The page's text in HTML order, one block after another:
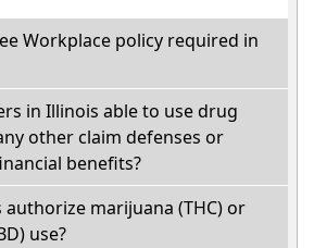
Workplace policy required in
in Illinois able to use drug
other claim defenses or
benefits?
authorize marijuana (THC) or
use?